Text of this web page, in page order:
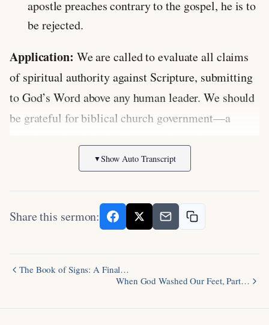
apostle preaches contrary to the gospel, he is to
be rejected.
Application: We are called to evaluate all claims
of spiritual authority against Scripture, submitting
to God’s Word above any human leader. We should
be grateful for biblical church government—a
temptation to elevate any single leader to
Discussion Questions:
gradual drift toward centralizing authority in
one leader, similar to what happened in the
▼Show Auto Transcript
Share this sermon:
The Book of Signs: A Final…
When God Washed Our Feet, Part…